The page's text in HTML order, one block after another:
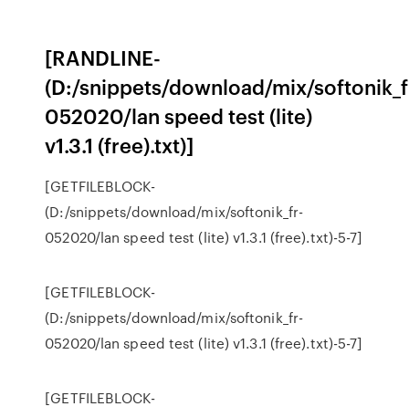
[RANDLINE-
(D:/snippets/download/mix/
052020/lan speed test (lite)
v1.3.1 (free).txt)]
[GETFILEBLOCK-
(D:/snippets/download/mix/softonik_fr-
052020/lan speed test (lite) v1.3.1 (free).txt)-5-7]
[GETFILEBLOCK-
(D:/snippets/download/mix/softonik_fr-
052020/lan speed test (lite) v1.3.1 (free).txt)-5-7]
[GETFILEBLOCK-